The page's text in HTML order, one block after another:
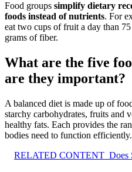
Food groups simplify dietary
foods instead of nutrients. For
eat two cups of fruit a day than
grams of fiber.
What are the five
are they important?
A balanced diet is made up of
starchy carbohydrates, fruits and
healthy fats. Each provides the
bodies need to function efficiently.
RELATED CONTENT Does